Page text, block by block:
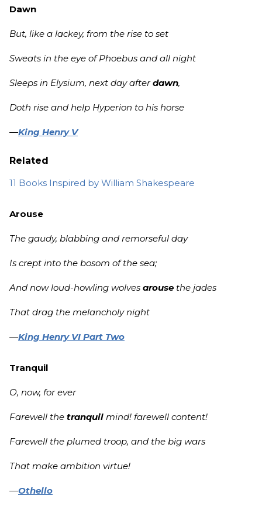
Dawn
But, like a lackey, from the rise to set
Sweats in the eye of Phoebus and all night
Sleeps in Elysium, next day afterdawn,
Doth rise and help Hyperion to his horse
—King Henry V
Related
11 Books Inspired by William Shakespeare
Arouse
The gaudy, blabbing and remorseful day
Is crept into the bosom of the sea;
And now loud-howling wolves arouse the jades
That drag the melancholy night
—King Henry VI Part Two
Tranquil
O, now, for ever
Farewell the tranquil mind! farewell content!
Farewell the plumed troop, and the big wars
That make ambition virtue!
—Othello